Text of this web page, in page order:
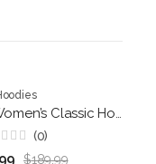
PureComfort Women’s Classic Hoodie
(0)
$189.99